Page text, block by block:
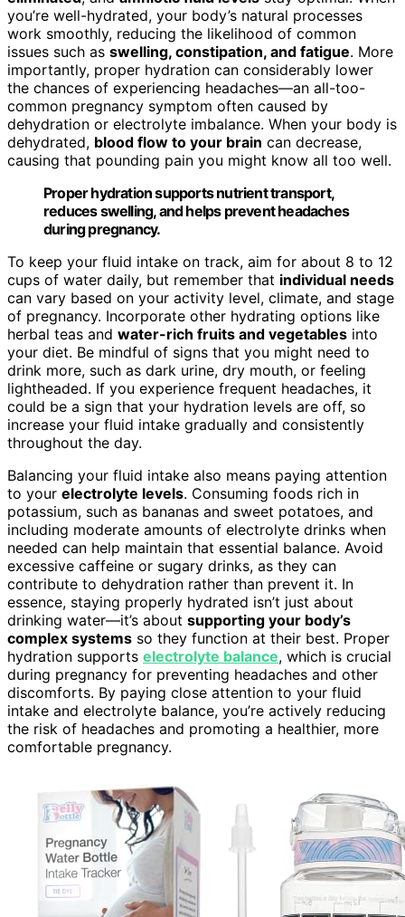
you’re well-hydrated, your body’s natural processes
work smoothly, reducing the likelihood of common
issues such as swelling, constipation, and fatigue. More
importantly, proper hydration can considerably lower
the chances of experiencing headaches—an all-too-
common pregnancy symptom often caused by
dehydration or electrolyte imbalance. When your body is
dehydrated, blood flow to your brain can decrease,
causing that pounding pain you might know all too well.
Proper hydration supports nutrient transport,
reduces swelling, and helps prevent headaches
during pregnancy.
To keep your fluid intake on track, aim for about 8 to 12
cups of water daily, but remember that individual needs
can vary based on your activity level, climate, and stage
of pregnancy. Incorporate other hydrating options like
herbal teas and water-rich fruits and vegetables into
your diet. Be mindful of signs that you might need to
drink more, such as dark urine, dry mouth, or feeling
lightheaded. If you experience frequent headaches, it
could be a sign that your hydration levels are off, so
increase your fluid intake gradually and consistently
throughout the day.
Balancing your fluid intake also means paying attention
to your electrolyte levels. Consuming foods rich in
potassium, such as bananas and sweet potatoes, and
including moderate amounts of electrolyte drinks when
needed can help maintain that essential balance. Avoid
excessive caffeine or sugary drinks, as they can
contribute to dehydration rather than prevent it. In
essence, staying properly hydrated isn’t just about
drinking water—it’s about supporting your body’s
complex systems so they function at their best. Proper
hydration supports electrolyte balance, which is crucial
during pregnancy for preventing headaches and other
discomforts. By paying close attention to your fluid
intake and electrolyte balance, you’re actively reducing
the risk of headaches and promoting a healthier, more
comfortable pregnancy.